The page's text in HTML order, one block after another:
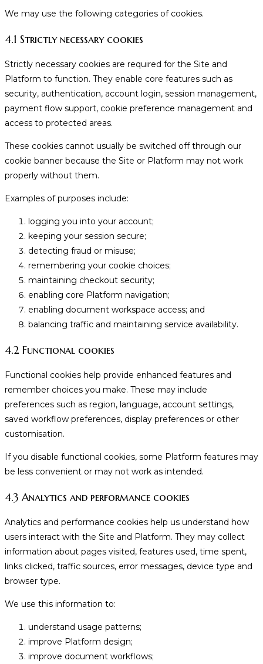
We may use the following categories of cookies.
4.1 Strictly necessary cookies
Strictly necessary cookies are required for the Site and
Platform to function. They enable core features such as
security, authentication, account login, session management,
payment flow support, cookie preference management and
access to protected areas.
These cookies cannot usually be switched off through our
cookie banner because the Site or Platform may not work
properly without them.
Examples of purposes include:
logging you into your account;
keeping your session secure;
detecting fraud or misuse;
remembering your cookie choices;
maintaining checkout security;
enabling core Platform navigation;
enabling document workspace access; and
balancing traffic and maintaining service availability.
4.2 Functional cookies
Functional cookies help provide enhanced features and
remember choices you make. These may include
preferences such as region, language, account settings,
saved workflow preferences, display preferences or other
customisation.
If you disable functional cookies, some Platform features may
be less convenient or may not work as intended.
4.3 Analytics and performance cookies
Analytics and performance cookies help us understand how
users interact with the Site and Platform. They may collect
information about pages visited, features used, time spent,
links clicked, traffic sources, error messages, device type and
browser type.
We use this information to:
understand usage patterns;
improve Platform design;
improve document workflows;